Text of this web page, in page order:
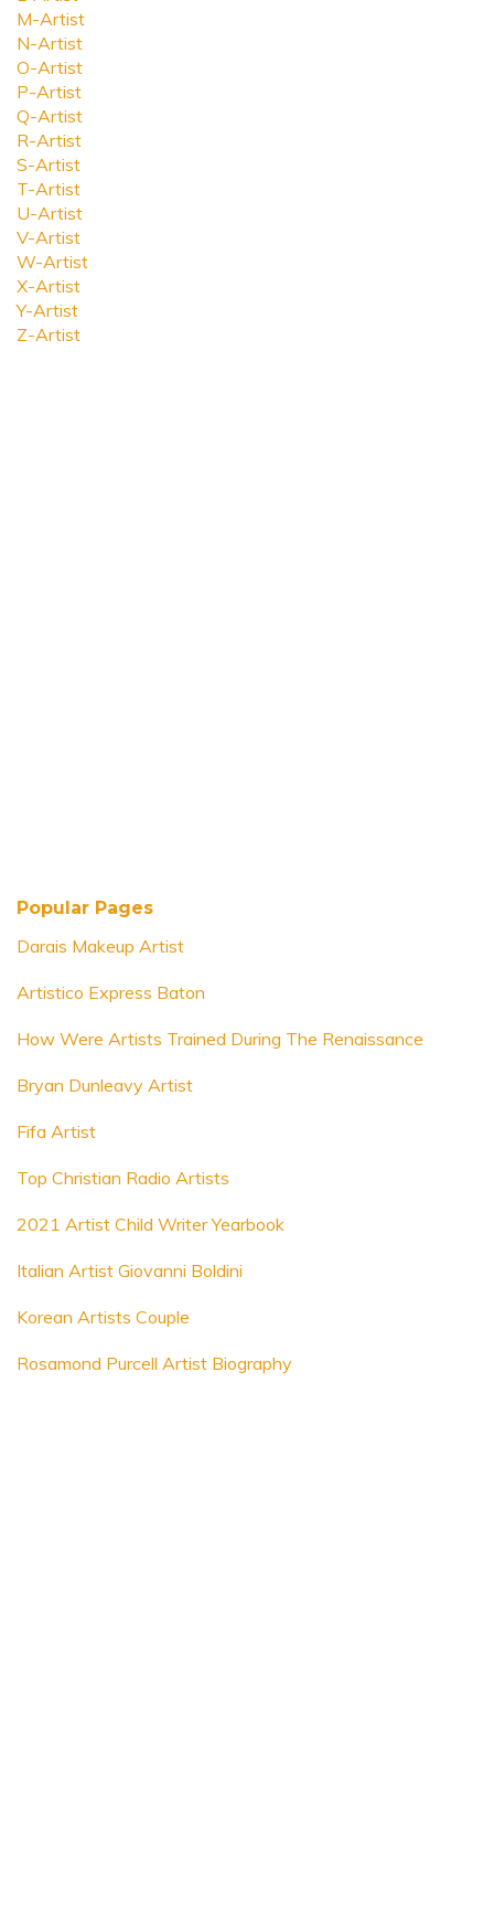
M-Artist
N-Artist
O-Artist
P-Artist
Q-Artist
R-Artist
S-Artist
T-Artist
U-Artist
V-Artist
W-Artist
X-Artist
Y-Artist
Z-Artist
Popular Pages
Darais Makeup Artist
Artistico Express Baton
How Were Artists Trained During The Renaissance
Bryan Dunleavy Artist
Fifa Artist
Top Christian Radio Artists
2021 Artist Child Writer Yearbook
Italian Artist Giovanni Boldini
Korean Artists Couple
Rosamond Purcell Artist Biography